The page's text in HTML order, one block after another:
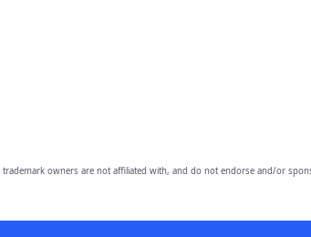
trademark owners are not affiliated with, and do not endorse and/or